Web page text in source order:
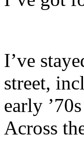
I’ve
street,
early
Across